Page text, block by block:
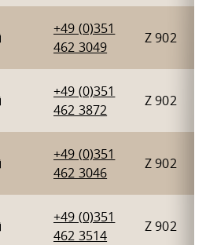
+49 (0)351
462 3049
Z 902
+49 (0)351
462 3872
Z 902
+49 (0)351
462 3046
Z 902
+49 (0)351
462 3514
Z 902